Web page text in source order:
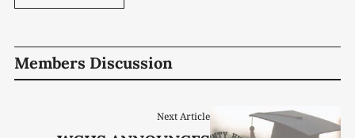
Members Discussion
Next Article